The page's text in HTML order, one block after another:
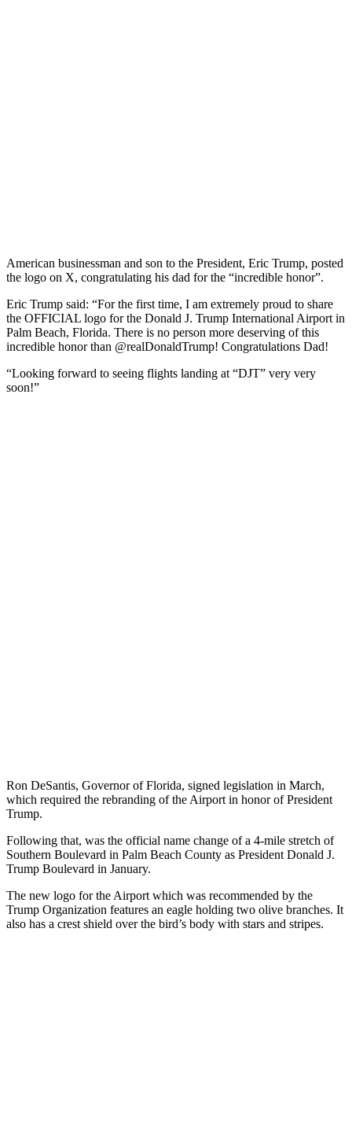
American businessman and son to the President, Eric Trump, posted
the logo on X, congratulating his dad for the “incredible honor”.
Eric Trump said: “For the first time, I am extremely proud to share
the OFFICIAL logo for the Donald J. Trump International Airport in
Palm Beach, Florida. There is no person more deserving of this
incredible honor than @realDonaldTrump! Congratulations Dad!
“Looking forward to seeing flights landing at “DJT” very very
soon!”
Ron DeSantis, Governor of Florida, signed legislation in March,
which required the rebranding of the Airport in honor of President
Trump.
Following that, was the official name change of a 4-mile stretch of
Southern Boulevard in Palm Beach County as President Donald J.
Trump Boulevard in January.
The new logo for the Airport which was recommended by the
Trump Organization features an eagle holding two olive branches. It
also has a crest shield over the bird’s body with stars and stripes.